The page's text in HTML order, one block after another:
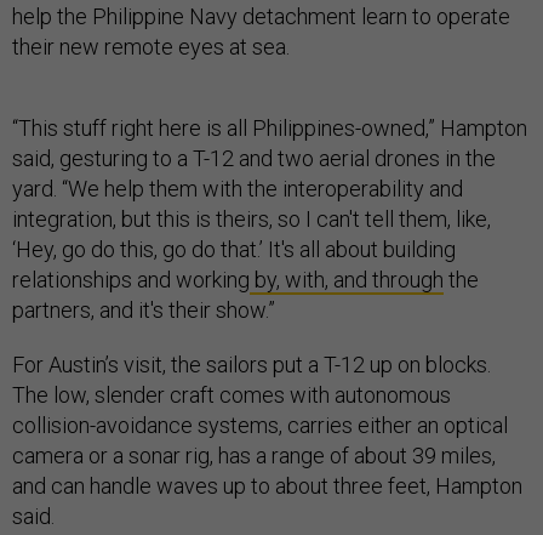
help the Philippine Navy detachment learn to operate
their new remote eyes at sea.
“This stuff right here is all Philippines-owned,” Hampton
said, gesturing to a T-12 and two aerial drones in the
yard. “We help them with the interoperability and
integration, but this is theirs, so I can't tell them, like,
‘Hey, go do this, go do that.’ It's all about building
relationships and working by, with, and through the
partners, and it's their show.”
For Austin’s visit, the sailors put a T-12 up on blocks.
The low, slender craft comes with autonomous
collision-avoidance systems, carries either an optical
camera or a sonar rig, has a range of about 39 miles,
and can handle waves up to about three feet, Hampton
said.